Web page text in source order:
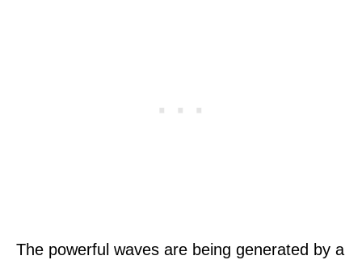
The powerful waves are being generated by a